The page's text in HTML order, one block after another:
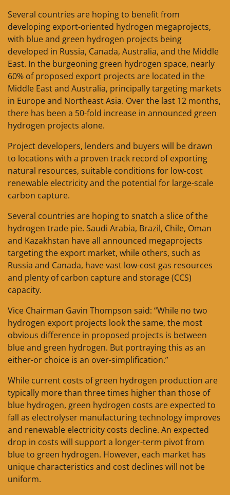
Several countries are hoping to benefit from
developing export-oriented hydrogen megaprojects,
with blue and green hydrogen projects being
developed in Russia, Canada, Australia, and the Middle
East. In the burgeoning green hydrogen space, nearly
60% of proposed export projects are located in the
Middle East and Australia, principally targeting markets
in Europe and Northeast Asia. Over the last 12 months,
there has been a 50-fold increase in announced green
hydrogen projects alone.
Project developers, lenders and buyers will be drawn
to locations with a proven track record of exporting
natural resources, suitable conditions for low-cost
renewable electricity and the potential for large-scale
carbon capture.
Several countries are hoping to snatch a slice of the
hydrogen trade pie. Saudi Arabia, Brazil, Chile, Oman
and Kazakhstan have all announced megaprojects
targeting the export market, while others, such as
Russia and Canada, have vast low-cost gas resources
and plenty of carbon capture and storage (CCS)
capacity.
Vice Chairman Gavin Thompson said: “While no two
hydrogen export projects look the same, the most
obvious difference in proposed projects is between
blue and green hydrogen. But portraying this as an
either-or choice is an over-simplification.”
While current costs of green hydrogen production are
typically more than three times higher than those of
blue hydrogen, green hydrogen costs are expected to
fall as electrolyser manufacturing technology improves
and renewable electricity costs decline. An expected
drop in costs will support a longer-term pivot from
blue to green hydrogen. However, each market has
unique characteristics and cost declines will not be
uniform.